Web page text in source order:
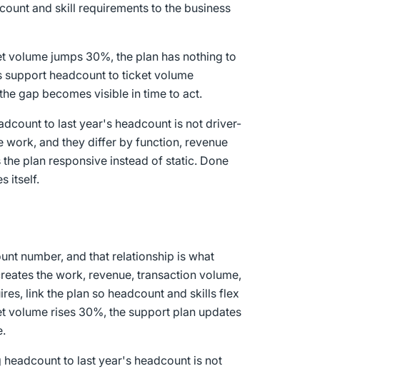
and skill requirements to the business
jumps 30%, the plan has nothing to
support headcount to ticket volume
gap becomes visible in time to act.
to last year's headcount is not driver-
work, and they differ by function, revenue
plan responsive instead of static. Done
itself.
number, and that relationship is what
the work, revenue, transaction volume,
link the plan so headcount and skills flex
volume rises 30%, the support plan updates
to last year's headcount is not